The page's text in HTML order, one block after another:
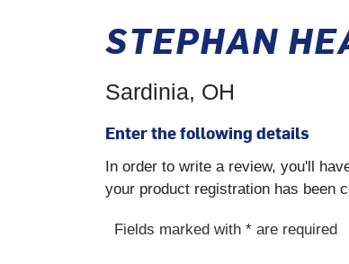
STEPHAN
Sardinia, OH
Enter the following details
In order to write a review, you'll
your product registration has been
Fields marked with * are required